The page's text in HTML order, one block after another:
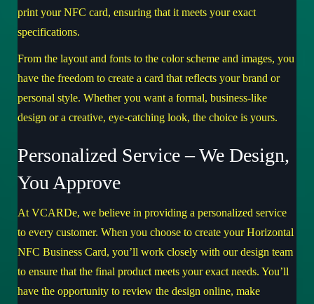
print your NFC card, ensuring that it meets your exact
specifications.
From the layout and fonts to the color scheme and images, you
have the freedom to create a card that reflects your brand or
personal style. Whether you want a formal, business-like
design or a creative, eye-catching look, the choice is yours.
Personalized Service – We Design,
You Approve
At VCARDe, we believe in providing a personalized service
to every customer. When you choose to create your Horizontal
NFC Business Card, you’ll work closely with our design team
to ensure that the final product meets your exact needs. You’ll
have the opportunity to review the design online, make